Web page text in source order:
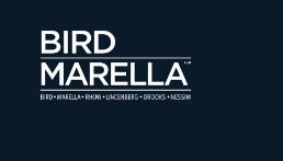
Bird Marella